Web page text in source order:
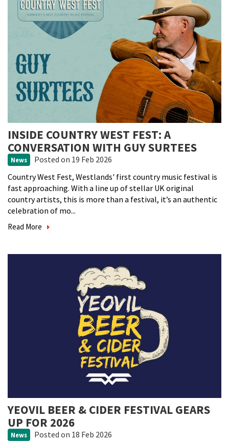
INSIDE COUNTRY WEST FEST: A
CONVERSATION WITH GUY SURTEES
News Posted on 19 Feb 2026
Country West Fest, Westlands' first country music festival is
fast approaching. With a line up of stellar UK original
country artists, this is more than a festival, it’s an authentic
celebration of mo...
Read More
YEOVIL BEER & CIDER FESTIVAL GEARS
UP FOR 2026
News Posted on 18 Feb 2026